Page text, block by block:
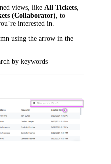
views, likeAll Tickets,
(Collaborator), to
interested in.
using the arrow in the
by keywords